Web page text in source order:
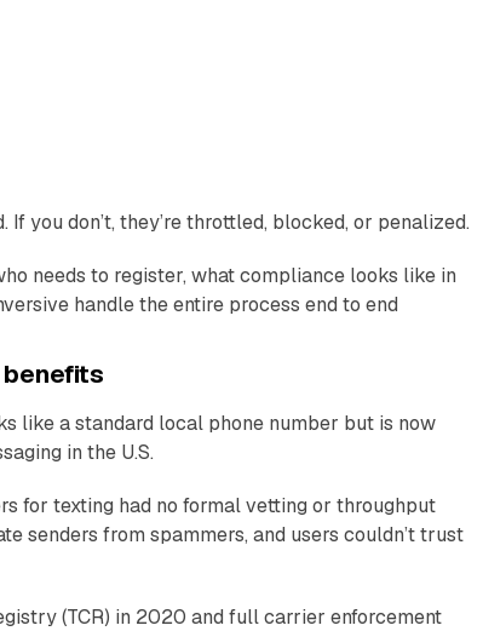
you don’t, they’re throttled, blocked, or penalized.
needs to register, what compliance looks like in
handle the entire process end to end
benefits
like a standard local phone number but is now
in the U.S.
for texting had no formal vetting or throughput
senders from spammers, and users couldn’t trust
(TCR) in 2020 and full carrier enforcement